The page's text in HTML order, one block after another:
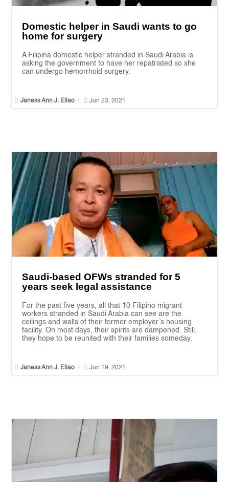
Domestic helper in Saudi wants to go
home for surgery
A Filipina domestic helper stranded in Saudi Arabia is
asking the government to have her repatriated so she
can undergo hemorrhoid surgery.
 Janess Ann J. Ellao  Jun 23, 2021
Saudi-based OFWs stranded for 5
years seek legal assistance
For the past five years, all that 10 Filipino migrant
workers stranded in Saudi Arabia can see are the
ceilings and walls of their former employer’s housing
facility. On most days, their spirits are dampened. Still,
they hope to be reunited with their families someday.
 Janess Ann J. Ellao  Jun 19, 2021